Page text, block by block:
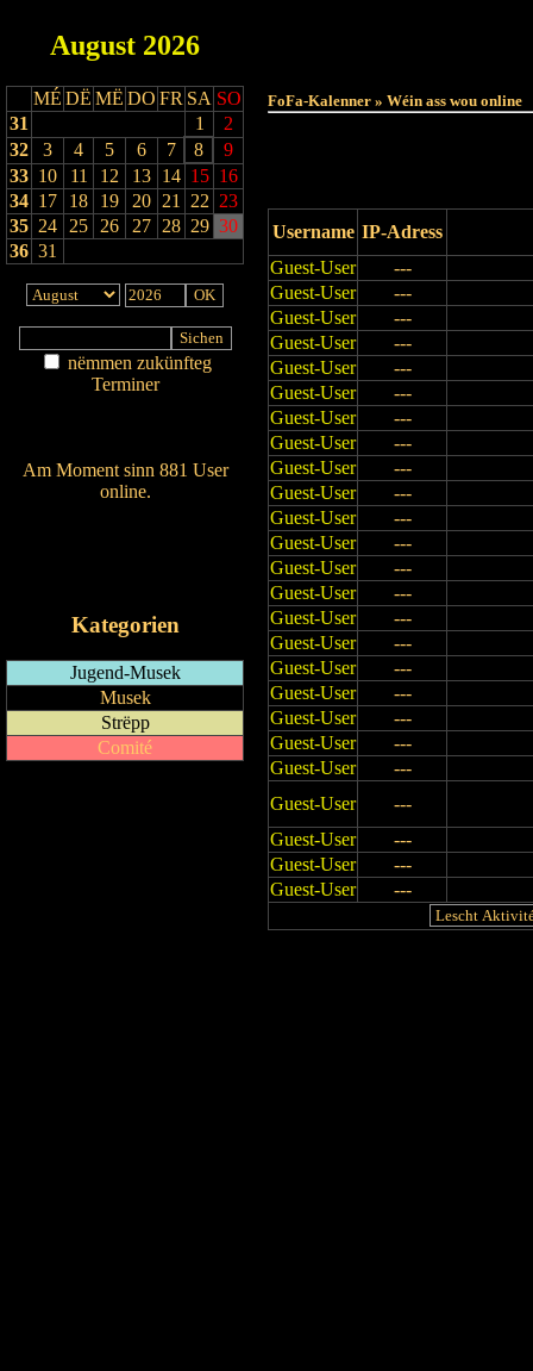
August 2026
MÉ DË MË DO FR SA SO
31
1
2
32
3 4 5 6 7 8
9
33 10 11 12 13 14 15 16
34 17 18 19 20 21 22 23
35 24 25 26 27 28 29 30
36 31
nëmmen zukünfteg
Terminer
Am Moment sinn 881 User
online.
Kategorien
Jugend-Musek
Musek
Strëpp
Comité
FoFa-Kalenner » Wéin ass wou online
Username IP-Adress
Guest-User
---
Guest-User
---
Guest-User
---
Guest-User
---
Guest-User
---
Guest-User
---
Guest-User
---
Guest-User
---
Guest-User
---
Guest-User
---
Guest-User
---
Guest-User
---
Guest-User
---
Guest-User
---
Guest-User
---
Guest-User
---
Guest-User
---
Guest-User
---
Guest-User
---
Guest-User
---
Guest-User
---
Guest-User
---
Guest-User
---
Guest-User
---
Guest-User
---